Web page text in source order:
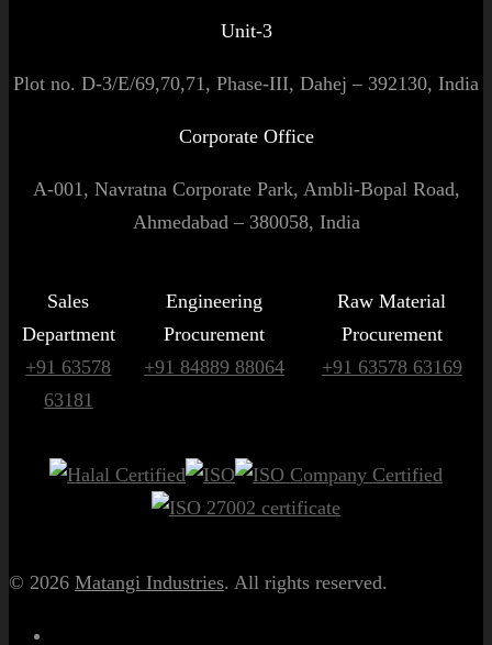
Unit-3
Plot no. D-3/E/69,70,71, Phase-III, Dahej – 392130, India
Corporate Office
A-001, Navratna Corporate Park, Ambli-Bopal Road,
Ahmedabad – 380058, India
Sales
Department
+91 63578
63181
Engineering
Procurement
+91 84889 88064
Raw Material
Procurement
+91 63578 63169
© 2026 Matangi Industries. All rights reserved.